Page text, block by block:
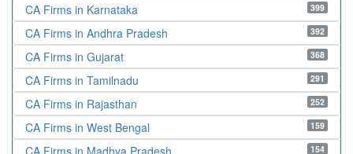
399
CA Firms in Karnataka
392
CA Firms in Andhra Pradesh
368
CA Firms in Gujarat
291
CA Firms in Tamilnadu
252
CA Firms in Rajasthan
159
CA Firms in West Bengal
154